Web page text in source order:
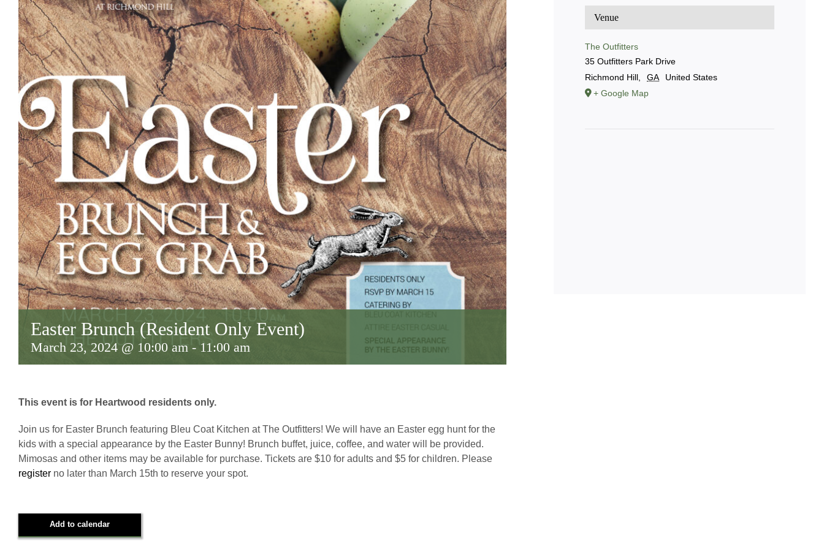
Easter Brunch (Resident Only Event)
March 23, 2024 @ 10:00 am -11:00 am
This event is for Heartwood residents only.
Join us for Easter Brunch featuring Bleu Coat Kitchen at The Outfitters! We will have an Easter egg hunt for the
kids with a special appearance by the Easter Bunny! Brunch buffet, juice, coffee, and water will be provided.
Mimosas and other items may be available for purchase. Tickets are $10 for adults and $5 for children. Please
register no later than March 15th to reserve your spot.
Add to calendar
Venue
The Outfitters
35 Outfitters Park Drive
Richmond Hill, GA
United States
+ Google Map